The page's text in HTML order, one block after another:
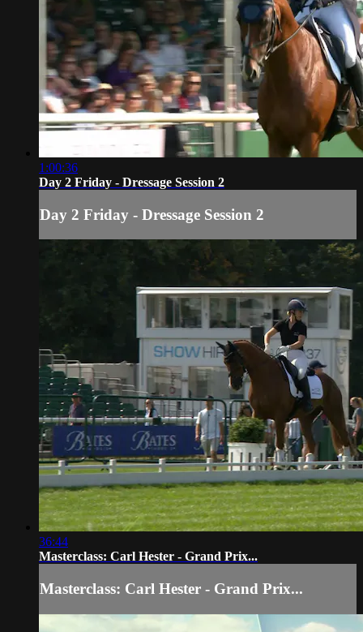
1:00:36
Day 2 Friday - Dressage Session 2
Day 2 Friday - Dressage Session 2
36:44
Masterclass: Carl Hester - Grand Prix...
Masterclass: Carl Hester - Grand Prix...